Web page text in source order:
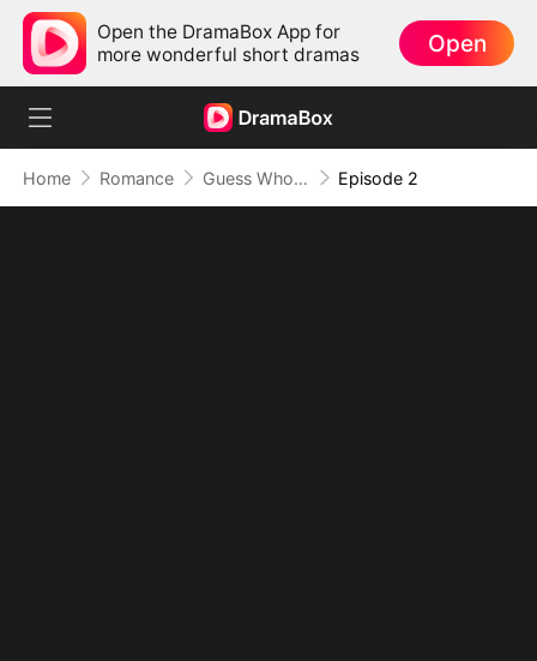
Open the DramaBox App for
more wonderful short dramas
Open
Home Romance Guess Who They Miss Now Episode 2